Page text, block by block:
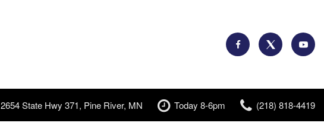
2654 State Hwy 371, Pine River, MN Today 8-6pm (218) 818-4419